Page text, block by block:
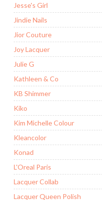
Jesse's Girl
Jindie Nails
Jior Couture
Joy Lacquer
Julie G
Kathleen & Co
KB Shimmer
Kiko
Kim Michelle Colour
Kleancolor
Konad
L'Oreal Paris
Lacquer Collab
Lacquer Queen Polish